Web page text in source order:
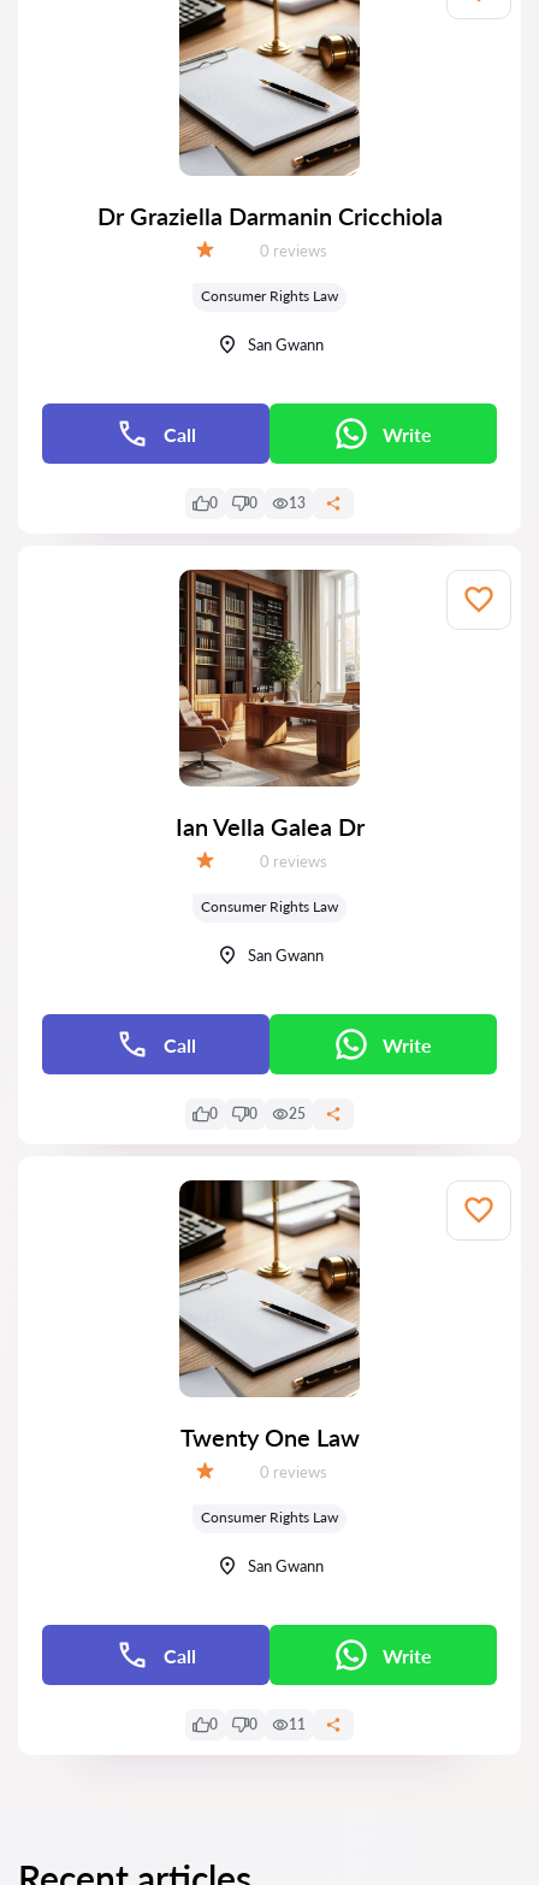
Dr Graziella Darmanin Cricchiola
Reviews:
0 reviews
Consumer Rights Law
San Gwann
Call Write
0 0 13
Ian Vella Galea Dr
Reviews:
0 reviews
Consumer Rights Law
San Gwann
Call Write
0 0 25
Twenty One Law
Reviews:
0 reviews
Consumer Rights Law
San Gwann
Call Write
0 0 11